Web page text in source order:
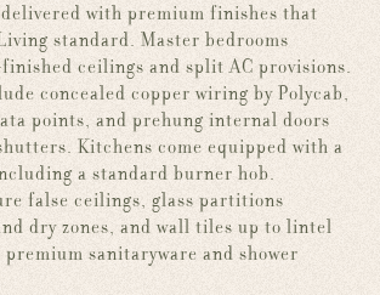
with premium finishes that
standard. Master bedrooms
ceilings and split AC provisions.
concealed copper wiring by Polycab,
points, and prehung internal doors
Kitchens come equipped with a
a standard burner hob.
false ceilings, glass partitions
dry zones, and wall tiles up to lintel
sanitaryware and shower